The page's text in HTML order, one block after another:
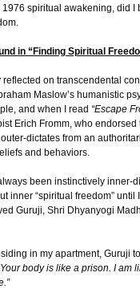
1976 spiritual awakening, did
in “Finding Spiritual
on transcendental
Maslow’s humanistic
and when I read “Escape
Erich Fromm, who
dictates from an
and behaviors.
been instinctively inner-
inner “spiritual freedom”
Guruji, Shri Dhyanyogi
in my apartment, Guruji
body is like a prison. I am